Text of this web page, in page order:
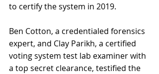
to certify the system in 2019.
Ben Cotton, a credentialed forensics
expert, and Clay Parikh, a certified
voting system test lab examiner with
a top secret clearance, testified the